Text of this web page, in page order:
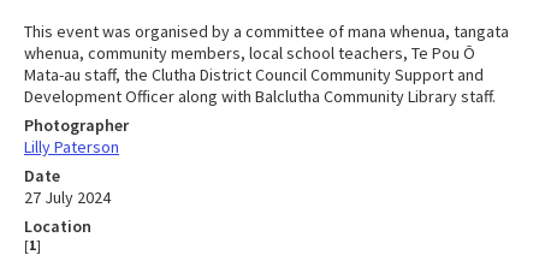
This event was organised by a committee of mana whenua, tangata
whenua, community members, local school teachers, Te Pou Ō
Mata-au staff, the Clutha District Council Community Support and
Development Officer along with Balclutha Community Library staff.
Photographer
Lilly Paterson
Date
27 July 2024
Location
[1]